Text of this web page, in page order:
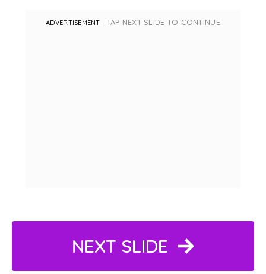
ADVERTISEMENT -TAP NEXT SLIDE TO CONTINUE
NEXT SLIDE